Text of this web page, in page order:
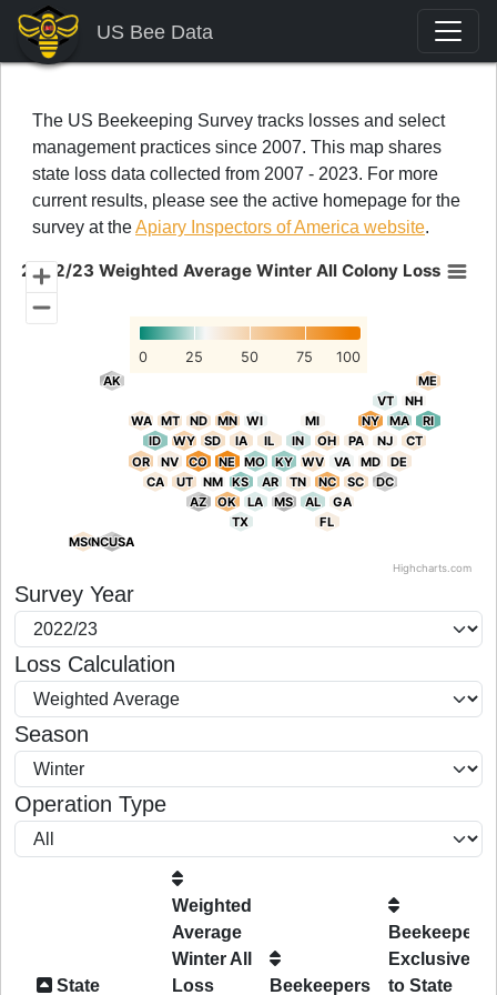
US Bee Data
The US Beekeeping Survey tracks losses and select
management practices since 2007. This map shares
state loss data collected from 2007 - 2023. For more
current results, please see the active homepage for the
survey at theApiary Inspectors of America website.
2022/23 Weighted Average Winter All Colony Loss
Chart with 52 data points.
2022/23 Weighted Average Winter All Colony Loss
AL
AL
AK
AK
AZ
AZ
AR
AR
CA
CA
CO
CO
CT
CT
DE
DE
DC
DC
FL
FL
GA
GA
ID
ID IL
IL IN
IN
IA
IA
KS
KS
KY
KY
LA
LA
ME
ME
MD
MD
MA
MA
MI
MI
MN
MN
MS
MS
MO
MO
MT
MT
MSO
MSO
NE
NE
NV
NV
NH
NH
NJ
NJ
NM
NM
NY
NY
NCUSA
NCUSA
NC
NC
ND
ND
OH
OH
OK
OK
OR
OR
PA
PA
RI
RI
SC
SC
SD
SD
TN
TN
TX
TX
UT
UT
VT
VT
VA
VA
WA
WA
WV
WV
WI
WI
WY
WY
0 25 50 75 100
Highcharts.com
End of interactive chart.
Survey Year
Loss Calculation
Season
Operation Type
State
Weighted
Average
Winter All
Loss
Beekeepers
Beekeepers
Exclusive
to State